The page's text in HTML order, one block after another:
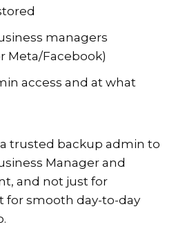
managers
Meta/Facebook)
access and at what
trusted backup admin to
Manager and
and not just for
for smooth day-to-day